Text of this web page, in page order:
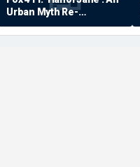
Urban Myth Re-
Examined